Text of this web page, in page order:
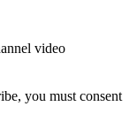
video
you must consent